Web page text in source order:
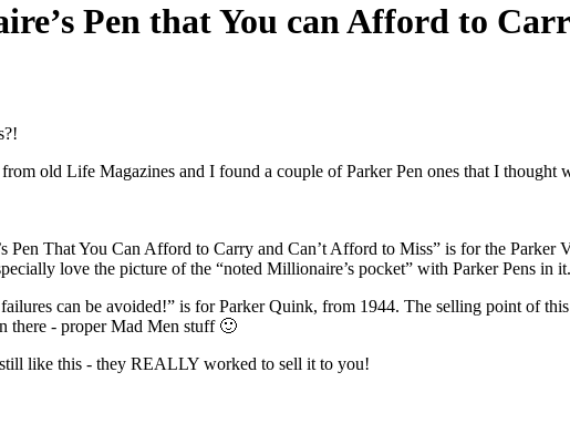
Pen that You can Afford to
old Life Magazines and I found a couple of Parker Pen ones that I thought
That You Can Afford to Carry and Can’t Afford to Miss” is for the
love the picture of the “noted Millionaire’s pocket” with Parker Pens in
can be avoided!” is for Parker Quink, from 1944. The selling point of
there - proper Mad Men stuff 🙂
like this - they REALLY worked to sell it to you!